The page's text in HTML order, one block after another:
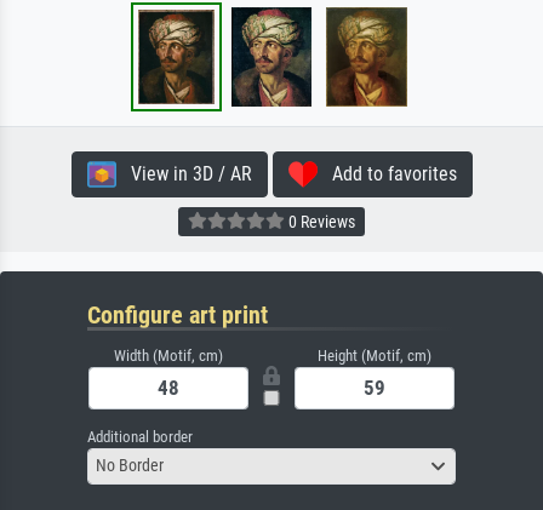
View in 3D / AR Add to favorites
0 Reviews
Configure art print
Width (Motif, cm) Height (Motif, cm)
Additional border
No Border